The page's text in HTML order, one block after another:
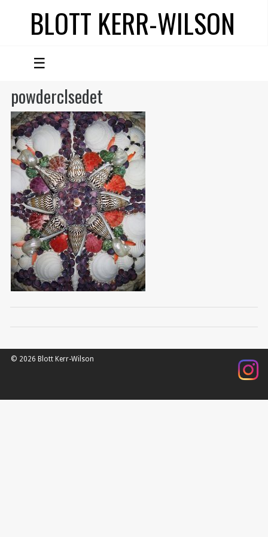
BLOTT KERR-WILSON
☰
powderclsedet
© 2026 Blott Kerr-Wilson